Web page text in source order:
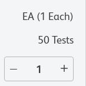
EA (1 Each)
50 Tests